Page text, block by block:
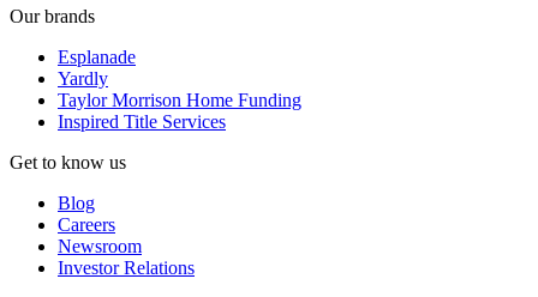
Our brands
Esplanade
Yardly
Taylor Morrison Home Funding
Inspired Title Services
Get to know us
Blog
Careers
Newsroom
Investor Relations